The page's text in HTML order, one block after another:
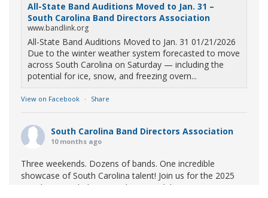
All-State Band Auditions Moved to Jan. 31 –
South Carolina Band Directors Association
www.bandlink.org
All-State Band Auditions Moved to Jan. 31 01/21/2026
Due to the winter weather system forecasted to move
across South Carolina on Saturday — including the
potential for ice, snow, and freezing overn...
View on Facebook · Share
South Carolina Band Directors Association
10 months ago
Three weekends. Dozens of bands. One incredible
showcase of South Carolina talent! Join us for the 2025
Marching Band Championships to celebrate our state's